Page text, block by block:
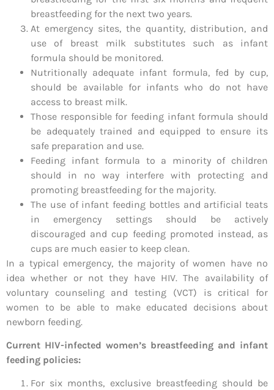
breastfeeding for the next two years.
At emergency sites, the quantity, distribution, and
use of breast milk substitutes such as infant
formula should be monitored.
Nutritionally adequate infant formula, fed by cup,
should be available for infants who do not have
access to breast milk.
Those responsible for feeding infant formula should
be adequately trained and equipped to ensure its
safe preparation and use.
Feeding infant formula to a minority of children
should in no way interfere with protecting and
promoting breastfeeding for the majority.
The use of infant feeding bottles and artificial teats
in emergency settings should be actively
discouraged and cup feeding promoted instead, as
cups are much easier to keep clean.
In a typical emergency, the majority of women have no
idea whether or not they have HIV. The availability of
voluntary counseling and testing (VCT) is critical for
women to be able to make educated decisions about
newborn feeding.
Current HIV-infected women’s breastfeeding and infant
feeding policies:
For six months, exclusive breastfeeding should be